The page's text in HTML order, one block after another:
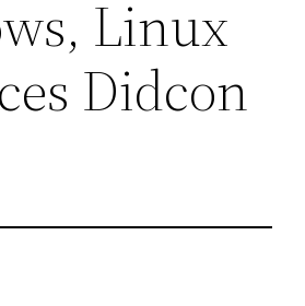
Linux
Didcon